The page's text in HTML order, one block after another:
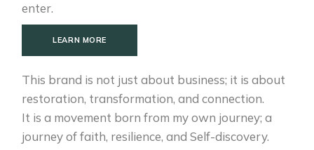
enter.
LEARN MORE
This brand is not just about business; it is about
restoration, transformation, and connection.
It is a movement born from my own journey; a
journey of faith, resilience, and Self-discovery.